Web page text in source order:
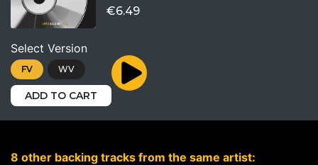
€6.49
Select Version
FV WV
ADD TO CART
8 other backing tracks from the same artist: